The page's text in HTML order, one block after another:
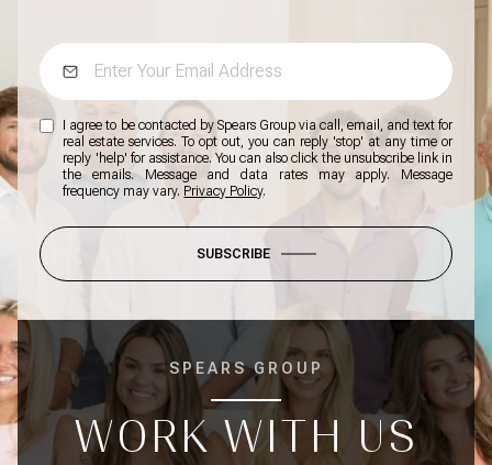
I agree to be contacted by Spears Group via call, email, and text for
real estate services. To opt out, you can reply 'stop' at any time or
reply 'help' for assistance. You can also click the unsubscribe link in
the emails. Message and data rates may apply. Message
frequency may vary. Privacy Policy.
SUBSCRIBE
SPEARS GROUP
WORK WITH US